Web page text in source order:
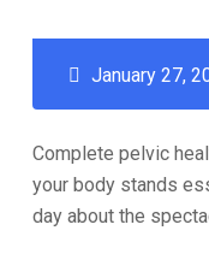
January 27,
Complete pelvic
your body stands
day about the